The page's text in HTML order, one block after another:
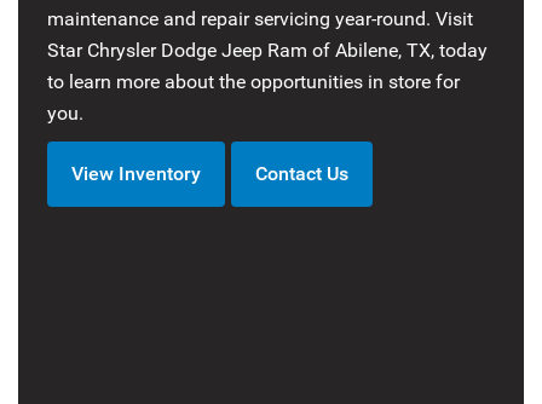
maintenance and repair servicing year-round. Visit
Star Chrysler Dodge Jeep Ram of Abilene, TX, today
to learn more about the opportunities in store for
you.
View Inventory Contact Us